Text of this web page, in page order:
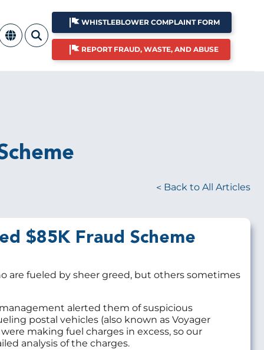
WHISTLEBLOWER COMPLAINT FORM
REPORT FRAUD, WASTE, AND ABUSE
Back to All Articles
$85K Fraud Scheme
are fueled by sheer greed, but others sometimes
alerted them of suspicious
postal vehicles (also known as Voyager
making fuel charges in excess, so our
analysis of the charges.